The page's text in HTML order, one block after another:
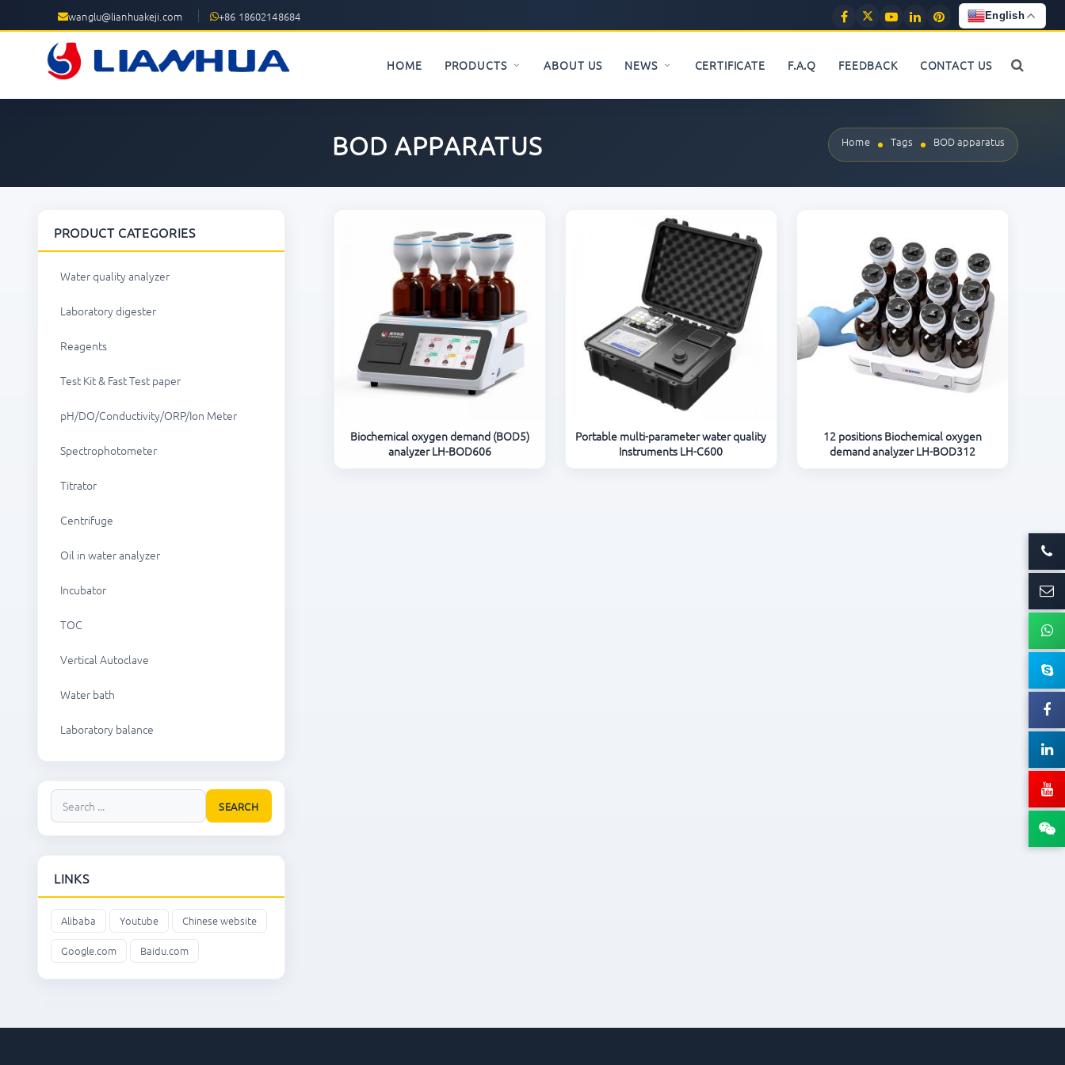
wanglu@lianhuakeji.com +86 18602148684
HOME PRODUCTS ABOUT US NEWS CERTIFICATE F.A.Q FEEDBACK CONTACT US
BOD APPARATUS Home Tags BOD apparatus
Biochemical oxygen demand (BOD5)
analyzer LH-BOD606
Portable multi-parameter water quality
Instruments LH-C600
12 positions Biochemical oxygen
demand analyzer LH-BOD312
PRODUCT CATEGORIES
Water quality analyzer
Laboratory digester
Reagents
Test Kit & Fast Test paper
pH/DO/Conductivity/ORP/Ion Meter
Spectrophotometer
Titrator
Centrifuge
Oil in water analyzer
Incubator
TOC
Vertical Autoclave
Water bath
Laboratory balance
SEARCH
LINKS
Alibaba Youtube
Chinese website
Google.com
Baidu.com
English